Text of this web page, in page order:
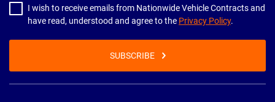
I wish to receive emails from Nationwide Vehicle Contracts and
have read, understood and agree to the Privacy Policy.
SUBSCRIBE